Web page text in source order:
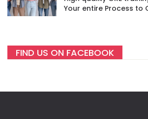
Your entire Process to
FIND US ON FACEBOOK